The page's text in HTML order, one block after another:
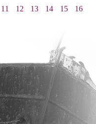
11 12 13 14 15 16